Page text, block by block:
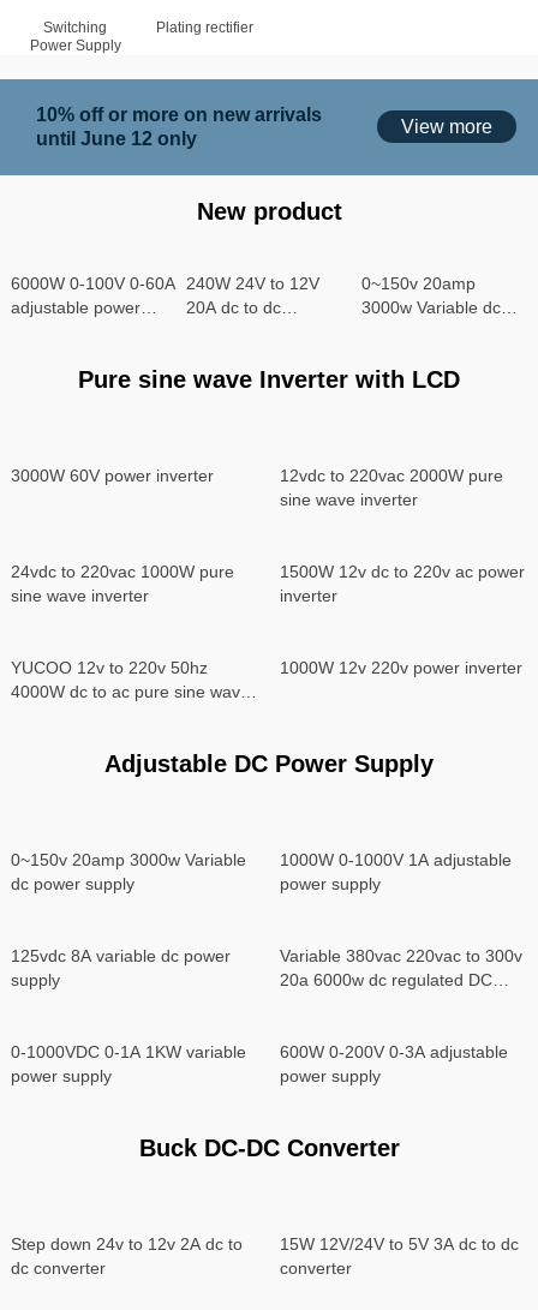
Switching
Power Supply
Plating rectifier
10% off or more on new arrivals
until June 12 only
View more
New product
6000W 0-100V 0-60A
adjustable power
240W 24V to 12V
20A dc to dc
0~150v 20amp
3000w Variable dc
Pure sine wave Inverter with LCD
3000W 60V power inverter
12vdc to 220vac 2000W pure
sine wave inverter
24vdc to 220vac 1000W pure
sine wave inverter
1500W 12v dc to 220v ac power
inverter
YUCOO 12v to 220v 50hz
4000W dc to ac pure sine wave
1000W 12v 220v power inverter
Adjustable DC Power Supply
0~150v 20amp 3000w Variable
dc power supply
1000W 0-1000V 1A adjustable
power supply
125vdc 8A variable dc power
supply
Variable 380vac 220vac to 300v
20a 6000w dc regulated DC
0-1000VDC 0-1A 1KW variable
power supply
600W 0-200V 0-3A adjustable
power supply
Buck DC-DC Converter
Step down 24v to 12v 2A dc to
dc converter
15W 12V/24V to 5V 3A dc to dc
converter